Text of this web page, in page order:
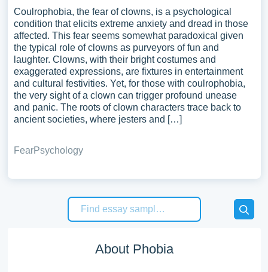
Coulrophobia, the fear of clowns, is a psychological
condition that elicits extreme anxiety and dread in those
affected. This fear seems somewhat paradoxical given
the typical role of clowns as purveyors of fun and
laughter. Clowns, with their bright costumes and
exaggerated expressions, are fixtures in entertainment
and cultural festivities. Yet, for those with coulrophobia,
the very sight of a clown can trigger profound unease
and panic. The roots of clown characters trace back to
ancient societies, where jesters and […]
FearPsychology
About Phobia